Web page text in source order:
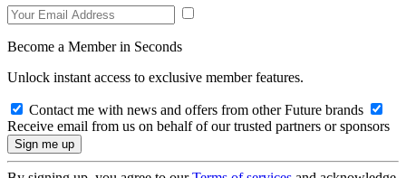
Become a Member in Seconds
Unlock instant access to exclusive member features.
Contact me with news and offers from other Future brands
Receive email from us on behalf of our trusted partners or sponsors